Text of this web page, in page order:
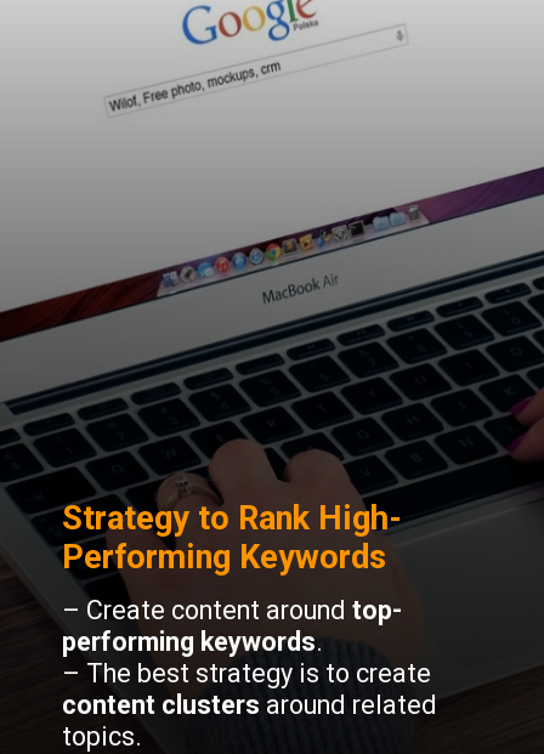
– Create content aroundtop-
performing keywords.
– The best strategy is to create
content clusters around related
topics.
Strategy to Rank High-
Performing Keywords